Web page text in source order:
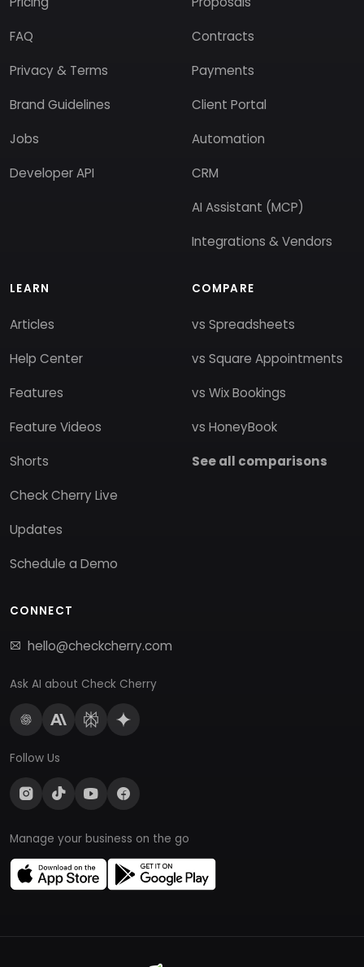
FAQ
Privacy & Terms
Brand Guidelines
Jobs
Developer API
Contracts
Payments
Client Portal
Automation
CRM
AI Assistant (MCP)
Integrations & Vendors
LEARN
Articles
Help Center
Features
Feature Videos
Shorts
Check Cherry Live
Updates
Schedule a Demo
COMPARE
vs Spreadsheets
vs Square Appointments
vs Wix Bookings
vs HoneyBook
See all comparisons
CONNECT
hello@checkcherry.com
Ask AI about Check Cherry
Follow Us
Manage your business on the go